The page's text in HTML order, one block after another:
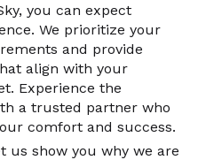
you can expect
We prioritize your
and provide
align with your
Experience the
a trusted partner who
comfort and success.
us show you why we are